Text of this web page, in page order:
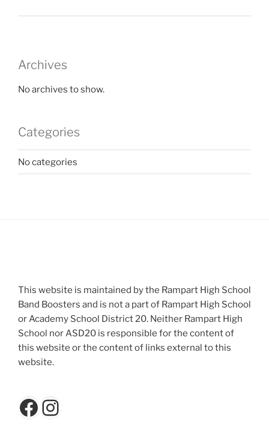
Archives
No archives to show.
Categories
No categories
This website is maintained by the Rampart High School
Band Boosters and is not a part of Rampart High School
or Academy School District 20. Neither Rampart High
School nor ASD20 is responsible for the content of
this website or the content of links external to this
website.
Facebook
Instagram